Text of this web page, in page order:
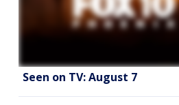
Seen on TV: August 7